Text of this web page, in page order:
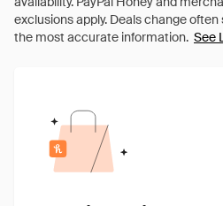
See